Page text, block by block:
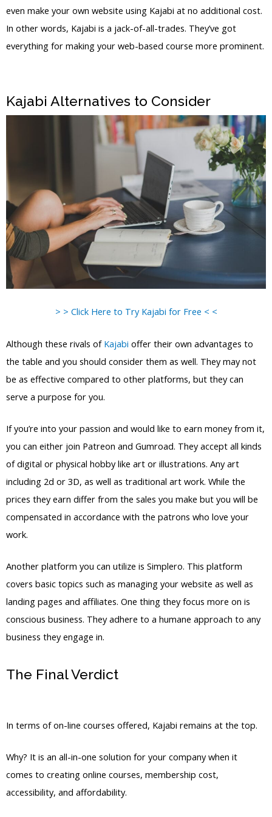
even make your own website using Kajabi at no additional cost.
In other words, Kajabi is a jack-of-all-trades. They’ve got
everything for making your web-based course more prominent.
Kajabi Alternatives to Consider
> > Click Here to Try Kajabi for Free < <
Although these rivals of Kajabi offer their own advantages to
the table and you should consider them as well. They may not
be as effective compared to other platforms, but they can
serve a purpose for you.
If you’re into your passion and would like to earn money from it,
you can either join Patreon and Gumroad. They accept all kinds
of digital or physical hobby like art or illustrations. Any art
including 2d or 3D, as well as traditional art work. While the
prices they earn differ from the sales you make but you will be
compensated in accordance with the patrons who love your
work.
Another platform you can utilize is Simplero. This platform
covers basic topics such as managing your website as well as
landing pages and affiliates. One thing they focus more on is
conscious business. They adhere to a humane approach to any
business they engage in.
The Final Verdict
In terms of on-line courses offered, Kajabi remains at the top.
Why? It is an all-in-one solution for your company when it
comes to creating online courses, membership cost,
accessibility, and affordability.